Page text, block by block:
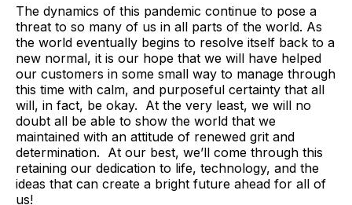
The dynamics of this pandemic continue to pose a
threat to so many of us in all parts of the world. As
the world eventually begins to resolve itself back to a
new normal, it is our hope that we will have helped
our customers in some small way to manage through
this time with calm, and purposeful certainty that all
will, in fact, be okay. At the very least, we will no
doubt all be able to show the world that we
maintained with an attitude of renewed grit and
determination. At our best, we’ll come through this
retaining our dedication to life, technology, and the
ideas that can create a bright future ahead for all of
us!